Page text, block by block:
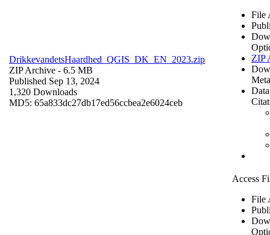
DrikkevandetsHaardhed_QGIS_DK_EN_2023.zip
ZIP Archive - 6.5 MB
Published Sep 13, 2024
1,320 Downloads
MD5: 65a833dc27db17ed56ccbea2e6024ceb
File
ZIP
Access
File